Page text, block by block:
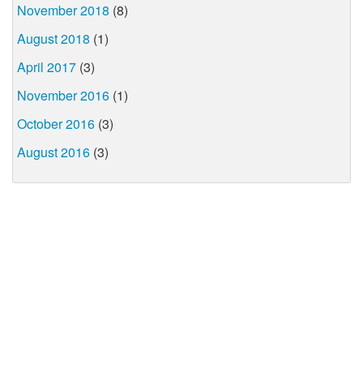
November 2018 (8)
August 2018 (1)
April 2017 (3)
November 2016 (1)
October 2016 (3)
August 2016 (3)